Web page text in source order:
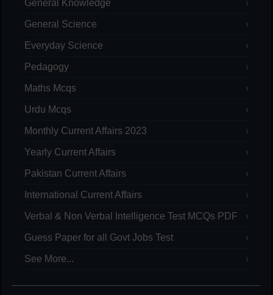
General Knowledge
General Science
Everyday Science
Pedagogy
Maths Mcqs
Urdu Mcqs
Monthly Current Affairs 2023
Yearly Current Affairs
Pakistan Current Affairs
International Current Affairs
Verbal & Non Verbal Intelligence Test MCQs PDF
Guess Paper for all Govt Jobs Test
See More...